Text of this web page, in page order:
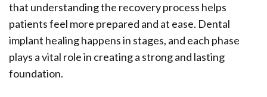
Implant
FAQ
that understanding the recovery process helps
patients feel more prepared and at ease. Dental
implant healing happens in stages, and each phase
plays a vital role in creating a strong and lasting
foundation.